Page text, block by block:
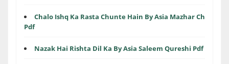
Chalo Ishq Ka Rasta Chunte Hain By Asia Mazhar Ch
Pdf
Nazak Hai Rishta Dil Ka By Asia Saleem Qureshi Pdf